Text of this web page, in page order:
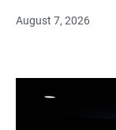
August 7, 2026